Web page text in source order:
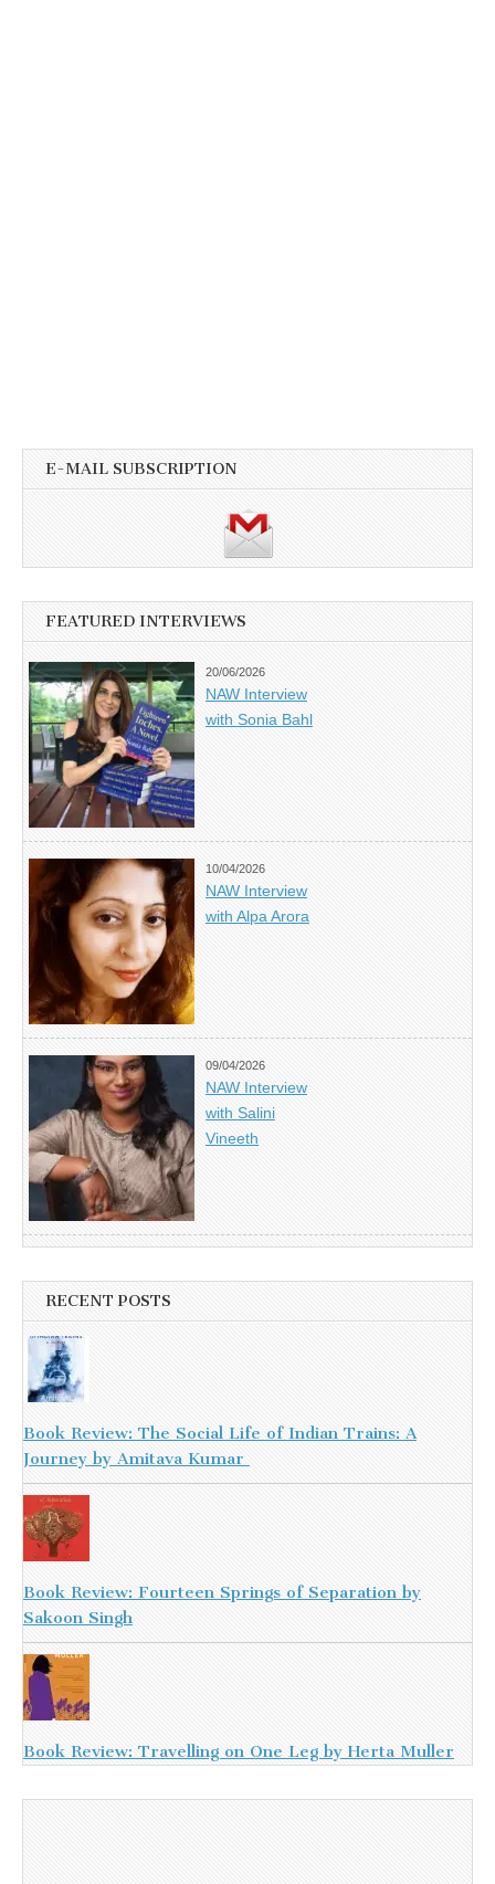
E-MAIL SUBSCRIPTION
FEATURED INTERVIEWS
20/06/2026
NAW Interview
with Sonia Bahl
10/04/2026
NAW Interview
with Alpa Arora
09/04/2026
NAW Interview
with Salini
Vineeth
RECENT POSTS
Book Review: The Social Life of Indian Trains: A
Journey by Amitava Kumar
Book Review: Fourteen Springs of Separation by
Sakoon Singh
Book Review: Travelling on One Leg by Herta Muller